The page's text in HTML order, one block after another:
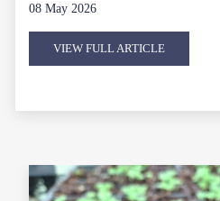
08 May 2026
VIEW FULL ARTICLE